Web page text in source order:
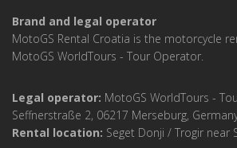
Brand and legal operator
MotoGS Rental Croatia is the motorcycle
MotoGS WorldTours - Tour Operator.
Legal operator: MotoGS WorldTours -
Seffnerstraße 2, 06217 Merseburg,
Rental location: Seget Donji / Trogir near